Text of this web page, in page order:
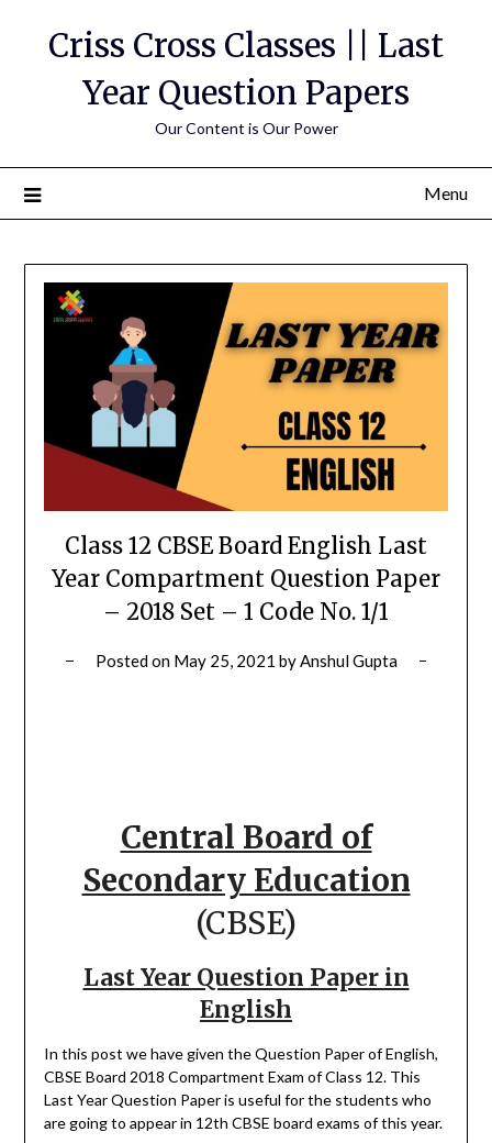
Criss Cross Classes || Last
Year Question Papers
Our Content is Our Power
Menu
Class 12 CBSE Board English Last
Year Compartment Question Paper
– 2018 Set – 1 Code No. 1/1
Posted on May 25, 2021 byAnshul Gupta
Central Board of
Secondary Education
(CBSE)
Last Year Question Paper in
English
In this post we have given the Question Paper of English,
CBSE Board 2018 Compartment Exam of Class 12. This
Last Year Question Paper is useful for the students who
are going to appear in 12th CBSE board exams of this year.